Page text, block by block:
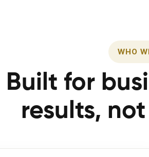
WHO
Built for
results,